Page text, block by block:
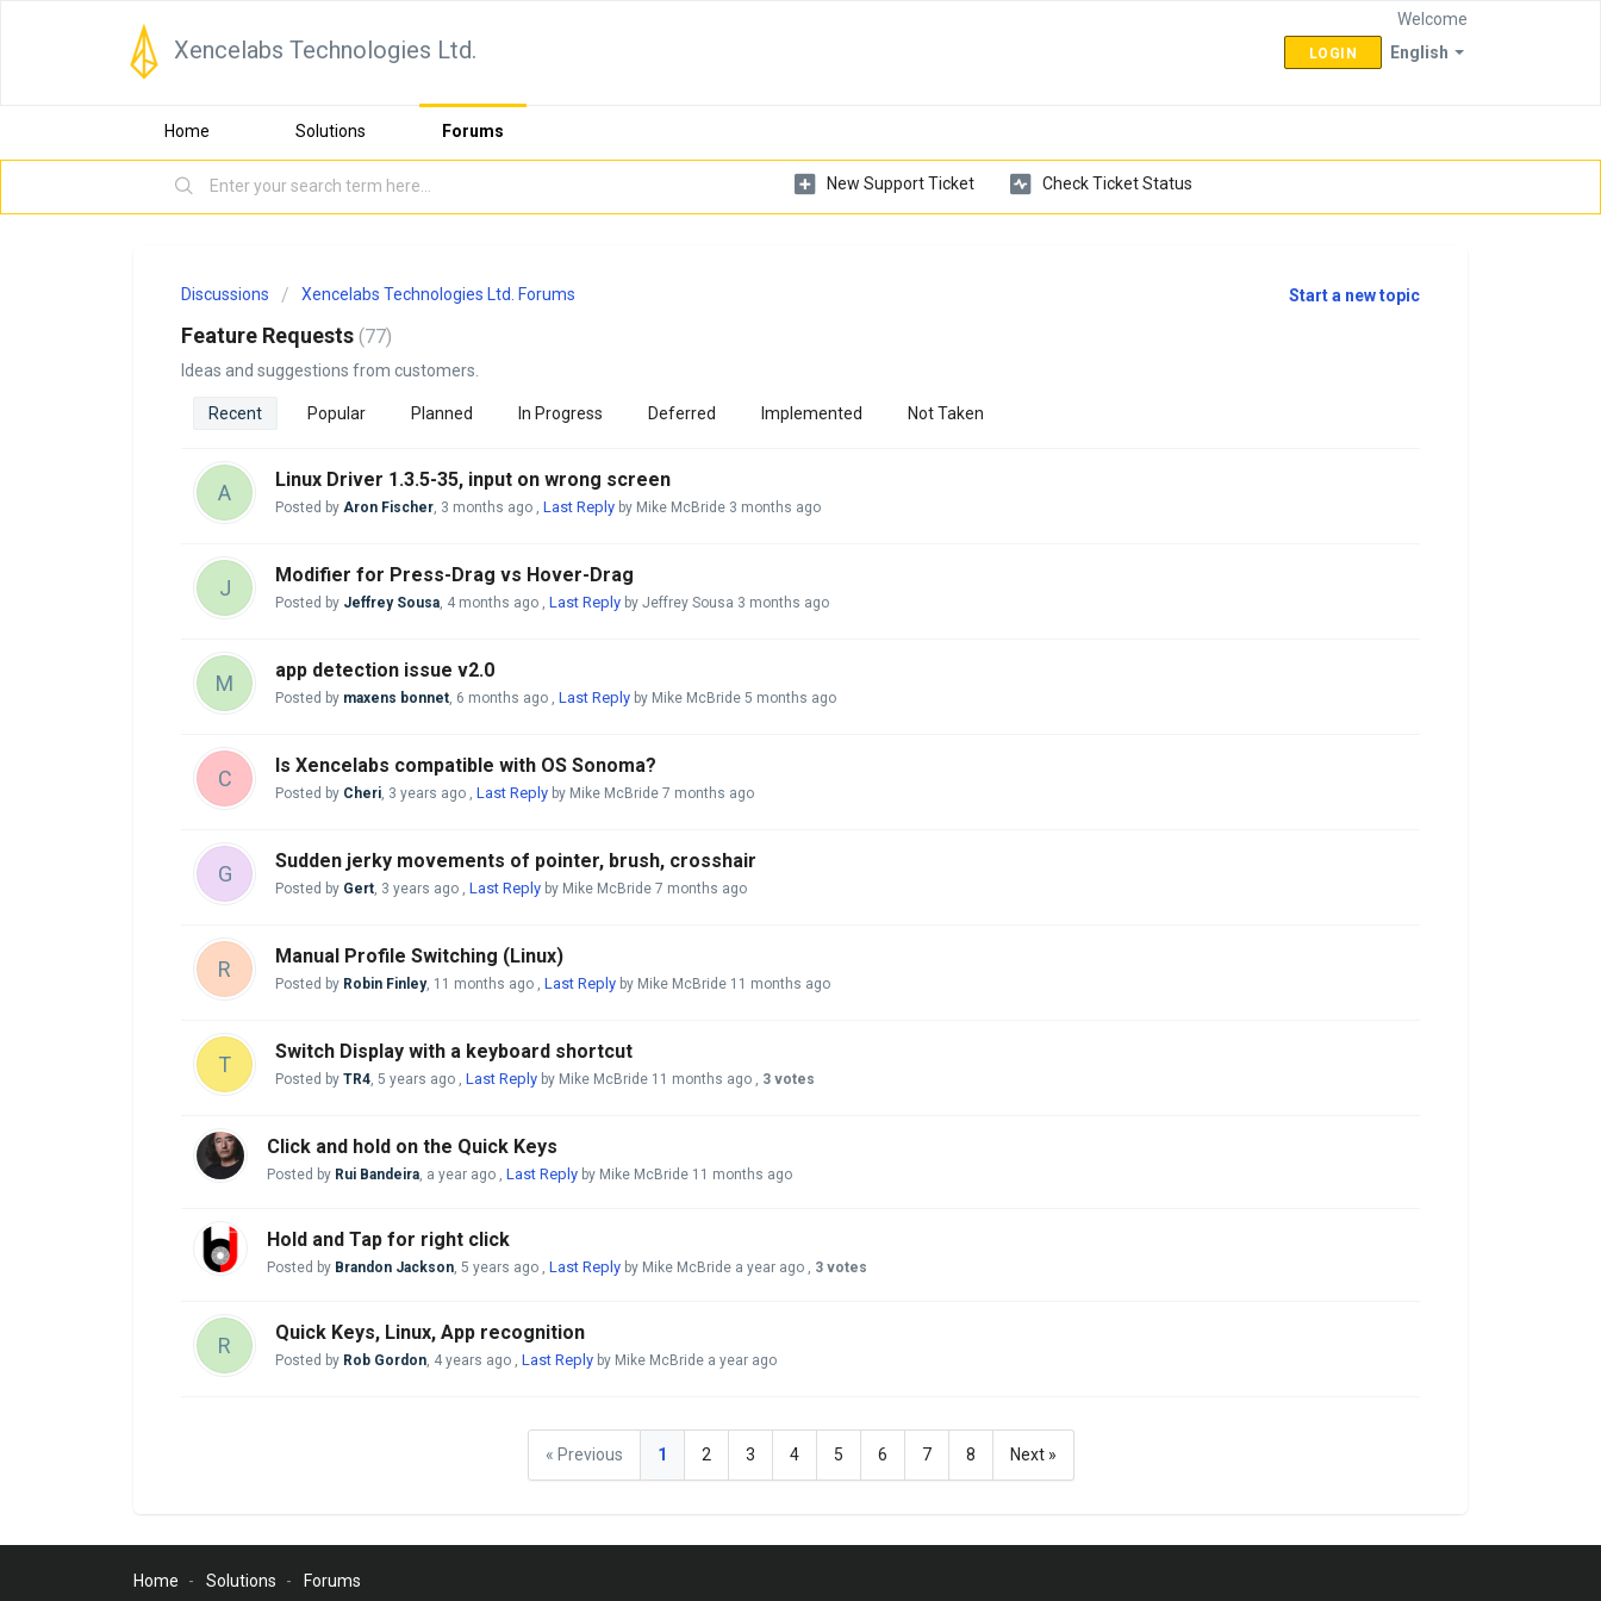
Xencelabs Technologies Ltd. English
Welcome
LOGIN
Home Solutions Forums
New Support Ticket Check Ticket Status
Start a new topic
Discussions Xencelabs Technologies Ltd. Forums
Feature Requests 77
Ideas and suggestions from customers.
Recent Popular Planned In Progress Deferred Implemented Not Taken
A
Linux Driver 1.3.5-35, input on wrong screen
Posted by Aron Fischer, 3 months ago , Last Reply by Mike McBride 3 months ago
J
Modifier for Press-Drag vs Hover-Drag
Posted by Jeffrey Sousa, 4 months ago , Last Reply by Jeffrey Sousa 3 months ago
M
app detection issue v2.0
Posted by maxens bonnet, 6 months ago , Last Reply by Mike McBride 5 months ago
C
Is Xencelabs compatible with OS Sonoma?
Posted by Cheri, 3 years ago , Last Reply by Mike McBride 7 months ago
G
Sudden jerky movements of pointer, brush, crosshair
Posted by Gert, 3 years ago , Last Reply by Mike McBride 7 months ago
R
Manual Profile Switching (Linux)
Posted by Robin Finley, 11 months ago , Last Reply by Mike McBride 11 months ago
T
Switch Display with a keyboard shortcut
Posted by TR4, 5 years ago , Last Reply by Mike McBride 11 months ago , 3 votes
Click and hold on the Quick Keys
Posted by Rui Bandeira, a year ago , Last Reply by Mike McBride 11 months ago
Hold and Tap for right click
Posted by Brandon Jackson, 5 years ago , Last Reply by Mike McBride a year ago , 3 votes
R
Quick Keys, Linux, App recognition
Posted by Rob Gordon, 4 years ago , Last Reply by Mike McBride a year ago
« Previous 1 2 3 4 5 6 7 8 Next »
Home Solutions Forums